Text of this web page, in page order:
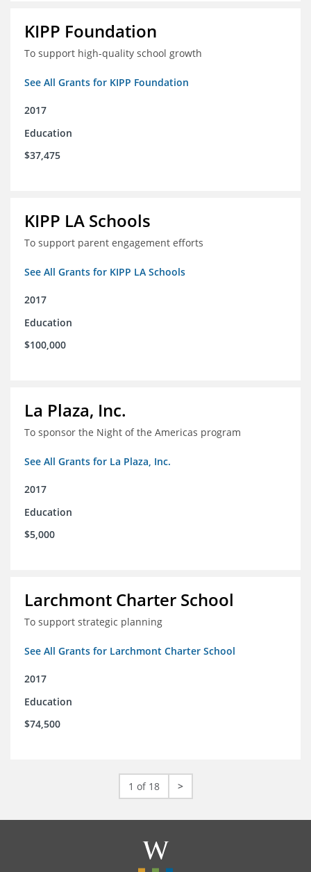
KIPP Foundation
To support high-quality school growth
See All Grants for KIPP Foundation
2017
Education
$37,475
KIPP LA Schools
To support parent engagement efforts
See All Grants for KIPP LA Schools
2017
Education
$100,000
La Plaza, Inc.
To sponsor the Night of the Americas program
See All Grants for La Plaza, Inc.
2017
Education
$5,000
Larchmont Charter School
To support strategic planning
See All Grants for Larchmont Charter School
2017
Education
$74,500
1 of 18 >